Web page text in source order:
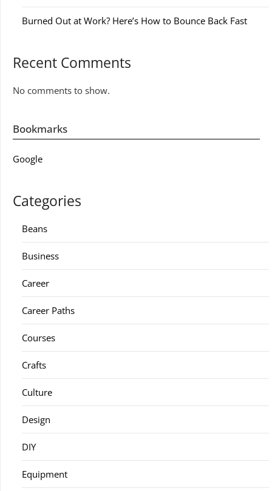
Burned Out at Work? Here’s How to Bounce Back Fast
Recent Comments
No comments to show.
Bookmarks
Google
Categories
Beans
Business
Career
Career Paths
Courses
Crafts
Culture
Design
DIY
Equipment